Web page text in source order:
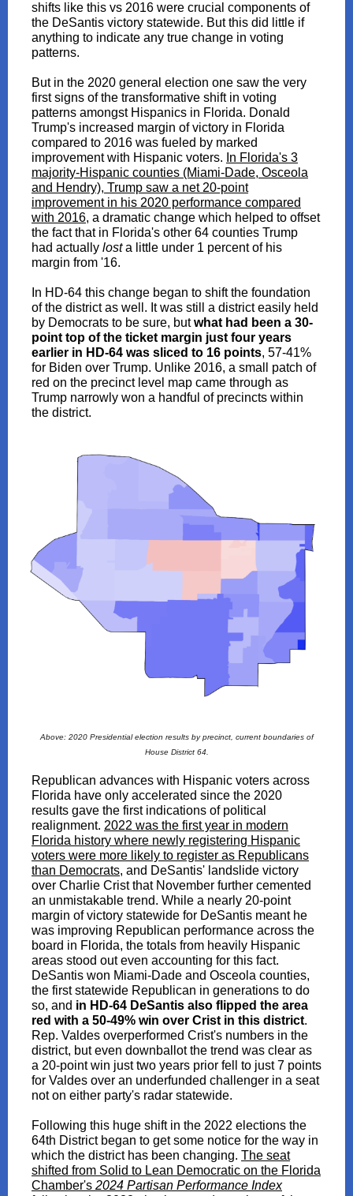
shifts like this vs 2016 were crucial components of
the DeSantis victory statewide. But this did little if
anything to indicate any true change in voting
patterns.
But in the 2020 general election one saw the very
first signs of the transformative shift in voting
patterns amongst Hispanics in Florida. Donald
Trump's increased margin of victory in Florida
compared to 2016 was fueled by marked
improvement with Hispanic voters. In Florida's 3
majority-Hispanic counties (Miami-Dade, Osceola
and Hendry), Trump saw a net 20-point
improvement in his 2020 performance compared
with 2016, a dramatic change which helped to offset
the fact that in Florida's other 64 counties Trump
had actually losta little under 1 percent of his
margin from '16.
In HD-64 this change began to shift the foundation
of the district as well. It was still a district easily held
by Democrats to be sure, butwhat had been a 30-
point top of the ticket margin just four years
earlier in HD-64 was sliced to 16 points, 57-41%
for Biden over Trump. Unlike 2016, a small patch of
red on the precinct level map came through as
Trump narrowly won a handful of precincts within
the district.
Above: 2020 Presidential election results by precinct, current boundaries of
House District 64.
Republican advances with Hispanic voters across
Florida have only accelerated since the 2020
results gave the first indications of political
realignment. 2022 was the first year in modern
Florida history where newly registering Hispanic
voters were more likely to register as Republicans
than Democrats, and DeSantis' landslide victory
over Charlie Crist that November further cemented
an unmistakable trend. While a nearly 20-point
margin of victory statewide for DeSantis meant he
was improving Republican performance across the
board in Florida, the totals from heavily Hispanic
areas stood out even accounting for this fact.
DeSantis won Miami-Dade and Osceola counties,
the first statewide Republican in generations to do
so, and in HD-64 DeSantis also flipped the area
red with a 50-49% win over Crist in this district.
Rep. Valdes overperformed Crist's numbers in the
district, but even downballot the trend was clear as
a 20-point win just two years prior fell to just 7 points
for Valdes over an underfunded challenger in a seat
not on either party's radar statewide.
Following this huge shift in the 2022 elections the
64th District began to get some notice for the way in
which the district has been changing. The seat
shifted from Solid to Lean Democratic on the Florida
Chamber's 2024 Partisan Performance Index